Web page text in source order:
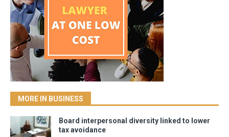
MORE IN BUSINESS
Board interpersonal diversity linked to lower
tax avoidance